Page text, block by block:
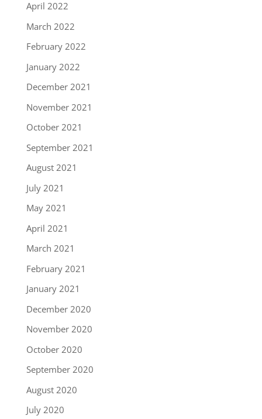
April 2022
March 2022
February 2022
January 2022
December 2021
November 2021
October 2021
September 2021
August 2021
July 2021
May 2021
April 2021
March 2021
February 2021
January 2021
December 2020
November 2020
October 2020
September 2020
August 2020
July 2020